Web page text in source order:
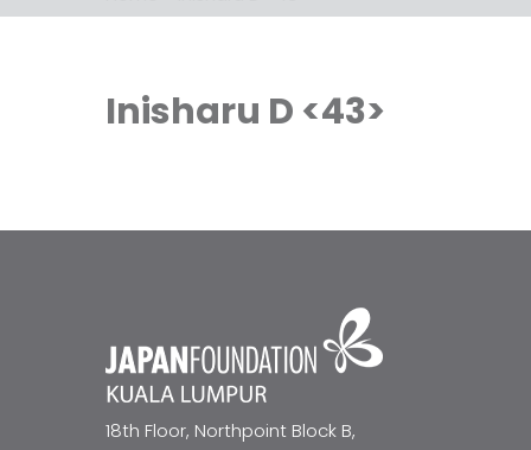
Inisharu D <43>
18th Floor, Northpoint Block B,